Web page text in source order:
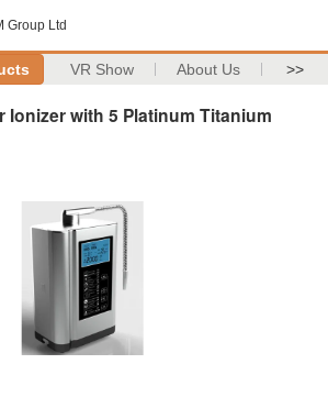
Group Ltd
VR Show About Us >>
Ionizer with 5 Platinum Titanium